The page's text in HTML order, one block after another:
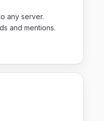
any server.
and mentions.